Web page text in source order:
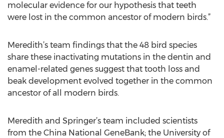
molecular evidence for our hypothesis that teeth
were lost in the common ancestor of modern birds.”
Meredith’s team findings that the 48 bird species
share these inactivating mutations in the dentin and
enamel-related genes suggest that tooth loss and
beak development evolved together in the common
ancestor of all modern birds.
Meredith and Springer’s team included scientists
from the China National GeneBank; the University of